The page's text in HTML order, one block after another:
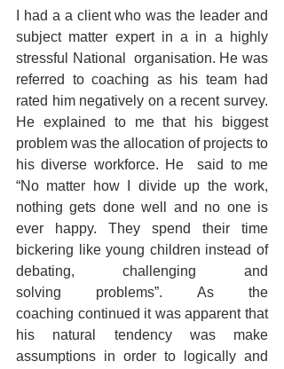
I had a a client who was the leader and
subject matter expert in a in a highly
stressful National  organisation. He was
referred to coaching as his team had
rated him negatively on a recent survey.
He explained to me that his biggest
problem was the allocation of projects to
his diverse workforce. He  said to me
“No matter how I divide up the work,
nothing gets done well and no one is
ever happy. They spend their time
bickering like young children instead of
debating, challenging and
solving problems”. As the
coaching continued it was apparent that
his natural tendency was make
assumptions in order to logically and